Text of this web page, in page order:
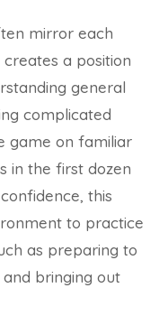
mirror each
a position
general
complicated
game on familiar
in the first dozen
this
to practice
as preparing to
bringing out